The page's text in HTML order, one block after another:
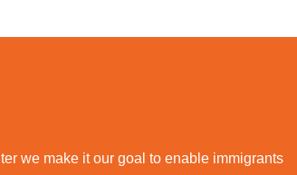
we make it our goal to enable immigrants